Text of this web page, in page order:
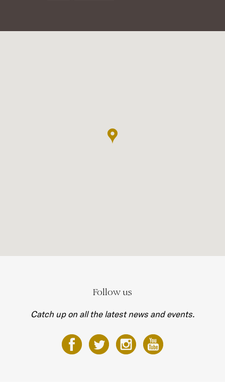
Follow us
Catch up on all the latest news and events.